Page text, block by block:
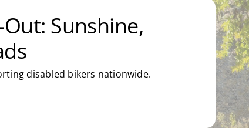
Sunshine,
disabled bikers nationwide.